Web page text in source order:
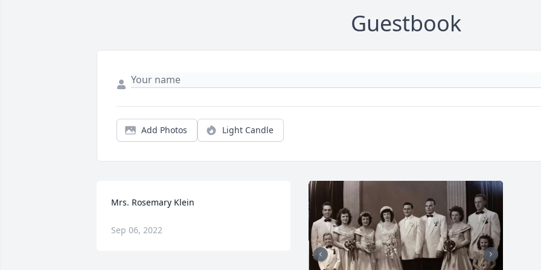
Guestbook
Add Photos Light Candle
Mrs. Rosemary Klein
Sep 06, 2022